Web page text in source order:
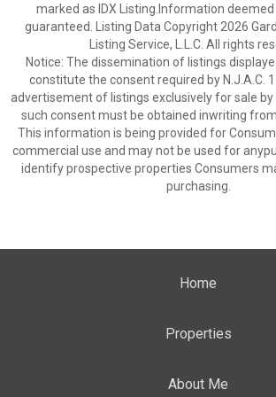
marked as IDX Listing.Information
guaranteed. Listing Data Copyright 2026
Listing Service, L.L.C. All rights
Notice: The dissemination of listings
constitute the consent required by N.J.A.C.
advertisement of listings exclusively for sale
such consent must be obtained inwriting
This information is being provided for
commercial use and may not be used for
identify prospective properties Consumers
purchasing.
Home
Properties
About Me